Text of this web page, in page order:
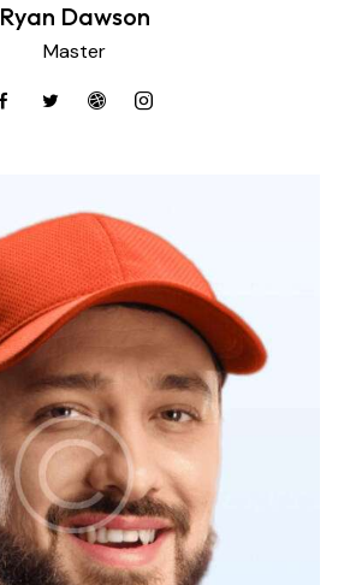
Ryan Dawson
Master